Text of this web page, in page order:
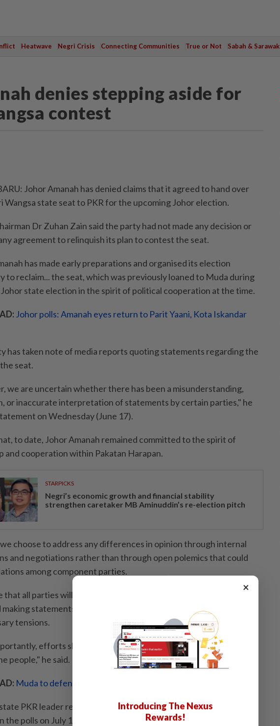
Heatwave Negri Crisis Connecting Communities True or Not Sabah & Sarawak
denies stepping aside for
contest
Johor Amanah has denied claims that it agreed to hand over
Wangsa state seat to PKR for the upcoming Johor election.
Dr Zuhan Zain said the party had not made any decision or
agreement to relinquish its plan to contest the seat.
has made early preparations and organised its election
to reclaim... the seat, which was previously loaned to Muda during
state election in the spirit of political cooperation at the time.
Johor polls: Amanah eyes return to Parit Yaani, Kota Iskandar
has taken note of media reports quoting statements regarding the
seat.
we are uncertain whether there has been a misunderstanding,
or inaccurate interpretation of statements by certain parties," he
on Wednesday (June 17).
to date, Johor Amanah remained committed to the spirit of
and cooperation within Pakatan Harapan.
STARPICKS
Negri’s economic growth and financial stability
strengthen caretaker MB Aminuddin’s re-election pitch
we choose to address any differences in opinion through internal
and negotiations rather than through open polemics that could
among component parties.
that all parties will uphold the spirit of solidarity within the coalition
making statements that could create misunderstandings or
tensions.
efforts should be focused on strengthening Pakatan and
people," he said.
Muda to defend its Puteri Wangsa seat
PKR leader reportedly said that the party would be contesting
the polls on July 11.
×
Introducing The Nexus
Rewards!